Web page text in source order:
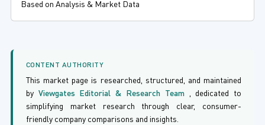
Based on Analysis & Market Data
CONTENT AUTHORITY
This market page is researched, structured, and maintained
by Viewgates Editorial & Research Team , dedicated to
simplifying market research through clear, consumer-
friendly company comparisons and insights.